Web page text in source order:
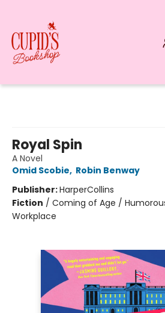
Royal Spin
A Novel
Omid Scobie, Robin Benway
Publisher:HarperCollins
Fiction / Coming of Age /
Workplace